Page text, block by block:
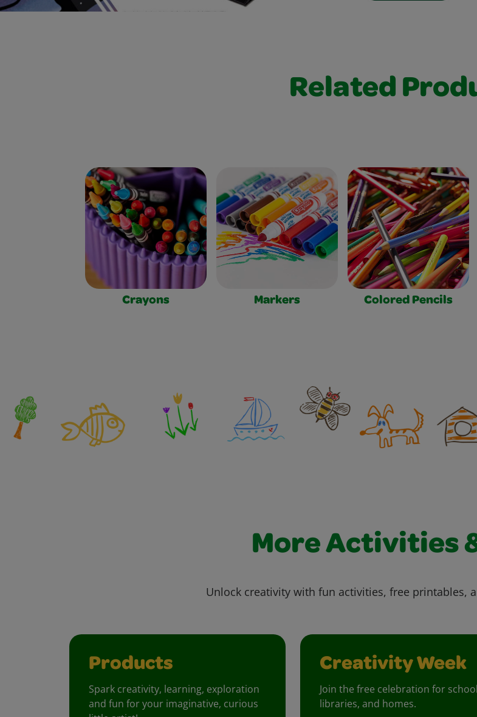
Related
Crayons Markers Colored Pencils
More Activities
Unlock creativity with fun activities, free printables,
Products
Spark creativity, learning, exploration
and fun for your imaginative, curious
Creativity Week
Join the free celebration for
libraries, and homes.